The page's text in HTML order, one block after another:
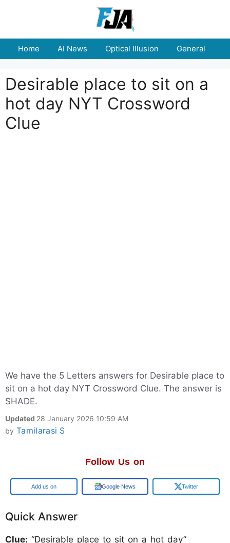
Home AI News Optical Illusion General
Desirable place to sit on a
hot day NYT Crossword
Clue
We have the 5 Letters answers for Desirable place to
sit on a hot day NYT Crossword Clue. The answer is
SHADE.
Updated 28 January 2026 10:59 AM
by Tamilarasi S
Follow Us on
Add us on Google News Twitter
Quick Answer
Clue: “Desirable place to sit on a hot day”